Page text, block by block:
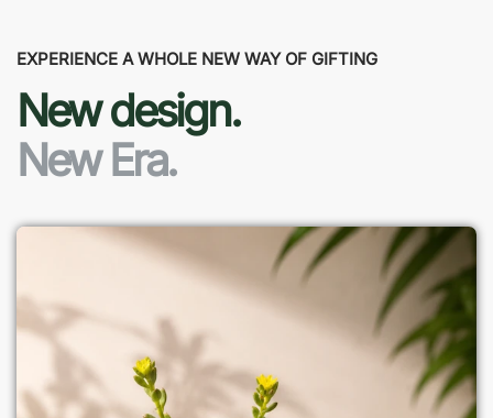
EXPERIENCE A WHOLE NEW WAY OF GIFTING
New design.
New Era.